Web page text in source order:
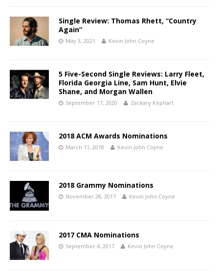
Single Review: Thomas Rhett, “Country
Again”
May 3, 2021 Kevin John Coyne
5 Five-Second Single Reviews: Larry Fleet,
Florida Georgia Line, Sam Hunt, Elvie
Shane, and Morgan Wallen
September 17, 2020 Zackary Kephart
2018 ACM Awards Nominations
March 11, 2018 Kevin John Coyne
2018 Grammy Nominations
November 28, 2017 Kevin John Coyne
2017 CMA Nominations
September 4, 2017 Kevin John Coyne